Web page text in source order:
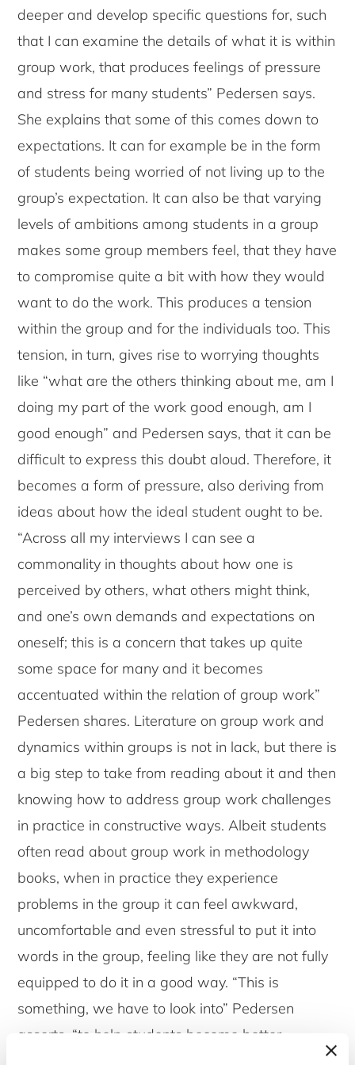
deeper and develop specific questions for, such
that I can examine the details of what it is within
group work, that produces feelings of pressure
and stress for many students” Pedersen says.
She explains that some of this comes down to
expectations. It can for example be in the form
of students being worried of not living up to the
group’s expectation. It can also be that varying
levels of ambitions among students in a group
makes some group members feel, that they have
to compromise quite a bit with how they would
want to do the work. This produces a tension
within the group and for the individuals too. This
tension, in turn, gives rise to worrying thoughts
like “what are the others thinking about me, am I
doing my part of the work good enough, am I
good enough” and Pedersen says, that it can be
difficult to express this doubt aloud. Therefore, it
becomes a form of pressure, also deriving from
ideas about how the ideal student ought to be.
“Across all my interviews I can see a
commonality in thoughts about how one is
perceived by others, what others might think,
and one’s own demands and expectations on
oneself; this is a concern that takes up quite
some space for many and it becomes
accentuated within the relation of group work”
Pedersen shares. Literature on group work and
dynamics within groups is not in lack, but there is
a big step to take from reading about it and then
knowing how to address group work challenges
in practice in constructive ways. Albeit students
often read about group work in methodology
books, when in practice they experience
problems in the group it can feel awkward,
uncomfortable and even stressful to put it into
words in the group, feeling like they are not fully
equipped to do it in a good way. “This is
something, we have to look into” Pedersen
asserts, “to help students become better
equipped to manage within challenges of group